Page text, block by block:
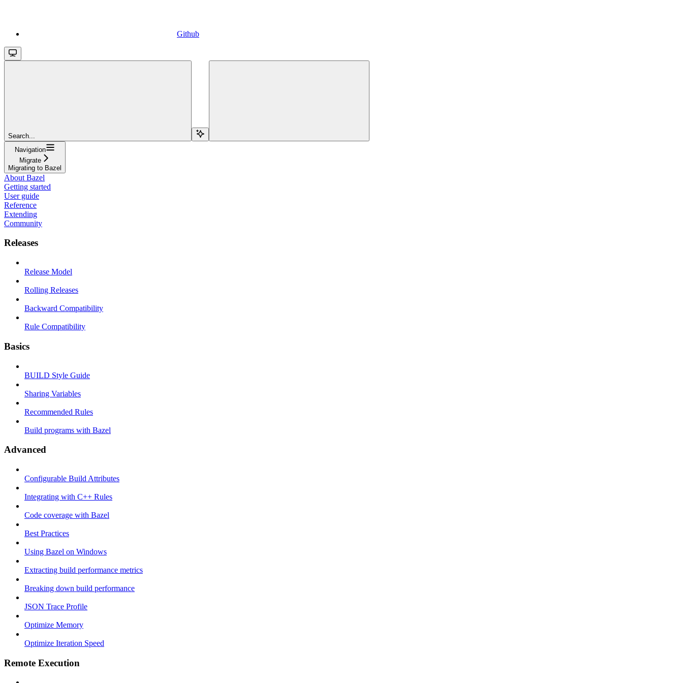
Github
Search...
Navigation
Migrate
Migrating to Bazel
About Bazel
Getting started
User guide
Reference
Extending
Community
Releases
Release Model
Rolling Releases
Backward Compatibility
Rule Compatibility
Basics
BUILD Style Guide
Sharing Variables
Recommended Rules
Build programs with Bazel
Advanced
Configurable Build Attributes
Integrating with C++ Rules
Code coverage with Bazel
Best Practices
Using Bazel on Windows
Extracting build performance metrics
Breaking down build performance
JSON Trace Profile
Optimize Memory
Optimize Iteration Speed
Remote Execution